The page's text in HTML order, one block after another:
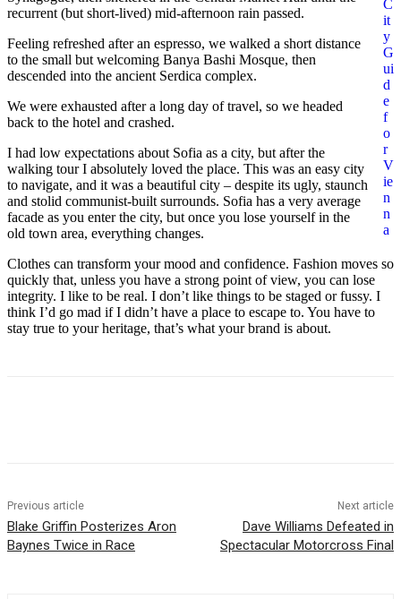
C
it
y
G
ui
d
e
f
o
r
V
ie
n
n
a
recurrent (but short-lived) mid-afternoon rain passed.
Feeling refreshed after an espresso, we walked a short distance
to the small but welcoming Banya Bashi Mosque, then
descended into the ancient Serdica complex.
We were exhausted after a long day of travel, so we headed
back to the hotel and crashed.
I had low expectations about Sofia as a city, but after the
walking tour I absolutely loved the place. This was an easy city
to navigate, and it was a beautiful city – despite its ugly, staunch
and stolid communist-built surrounds. Sofia has a very average
facade as you enter the city, but once you lose yourself in the
old town area, everything changes.
Clothes can transform your mood and confidence. Fashion moves so
quickly that, unless you have a strong point of view, you can lose
integrity. I like to be real. I don’t like things to be staged or fussy. I
think I’d go mad if I didn’t have a place to escape to. You have to
stay true to your heritage, that’s what your brand is about.
Previous article
Blake Griffin Posterizes Aron
Baynes Twice in Race
Next article
Dave Williams Defeated in
Spectacular Motorcross Final